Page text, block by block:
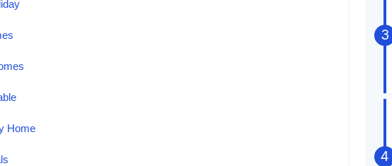
Home